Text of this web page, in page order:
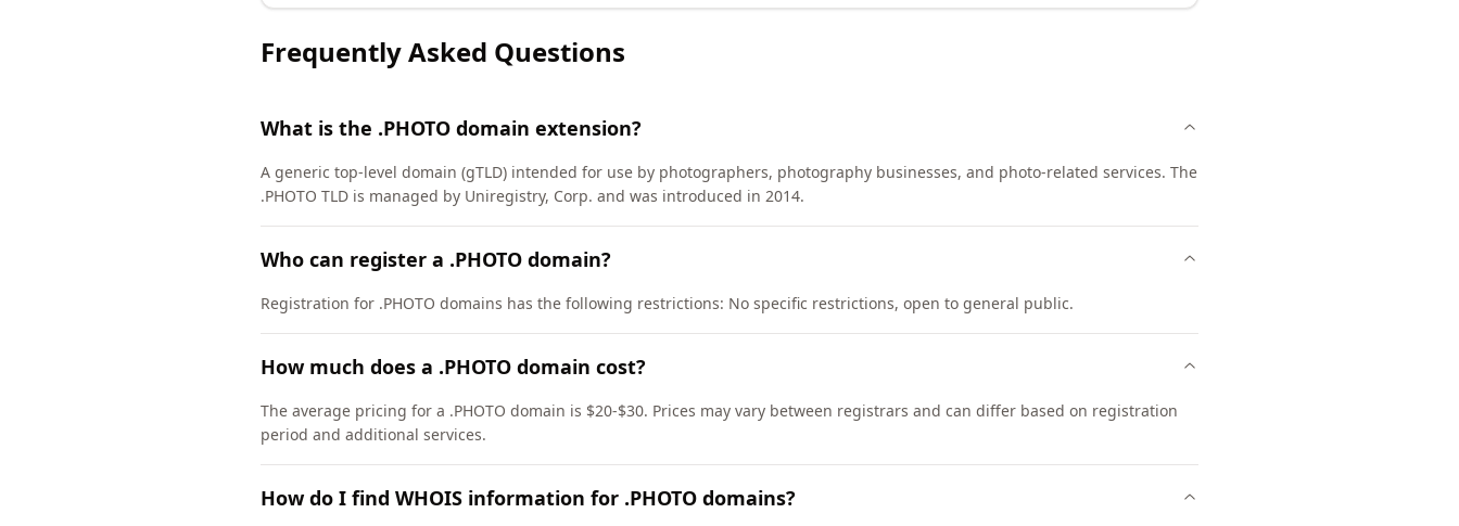
Frequently Asked Questions
What is the .PHOTO domain extension?
A generic top-level domain (gTLD) intended for use by photographers, photography businesses, and photo-related services. The
.PHOTO TLD is managed by Uniregistry, Corp. and was introduced in 2014.
Who can register a .PHOTO domain?
Registration for .PHOTO domains has the following restrictions: No specific restrictions, open to general public.
How much does a .PHOTO domain cost?
The average pricing for a .PHOTO domain is $20-$30. Prices may vary between registrars and can differ based on registration
period and additional services.
How do I find WHOIS information for .PHOTO domains?